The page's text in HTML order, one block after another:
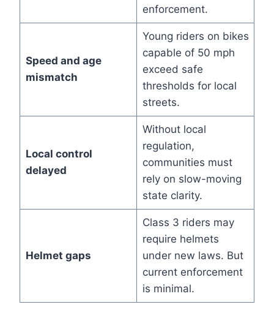
enforcement.
Speed and age
mismatch
Young riders on bikes
capable of 50 mph
exceed safe
thresholds for local
streets.
Local control
delayed
Without local
regulation,
communities must
rely on slow-moving
state clarity.
Helmet gaps
Class 3 riders may
require helmets
under new laws. But
current enforcement
is minimal.